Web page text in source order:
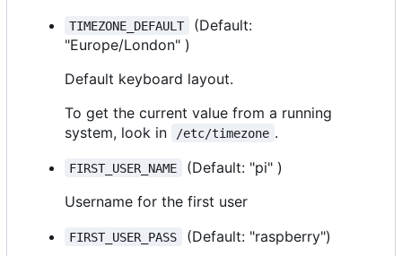
TIMEZONE_DEFAULT
(Default:
"Europe/London" )
Default keyboard layout.
To get the current value from a running
system, look in
/etc/timezone .
FIRST_USER_NAME
(Default: "pi" )
Username for the first user
FIRST_USER_PASS
(Default: "raspberry")